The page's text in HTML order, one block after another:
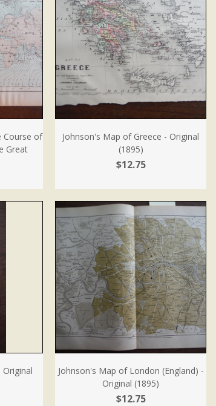
Course of
Great
Johnson's Map of Greece - Original
(1895)
$12.75
Original
Johnson's Map of London (England) -
Original (1895)
$12.75